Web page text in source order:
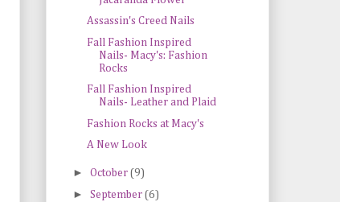
Assassin's Creed Nails
Fall Fashion Inspired
Nails- Macy's: Fashion
Rocks
Fall Fashion Inspired
Nails- Leather and Plaid
Fashion Rocks at Macy's
A New Look
► October (9)
► September (6)